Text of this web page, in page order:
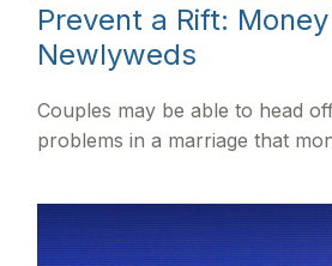
Prevent a Rift:
Newlyweds
Couples may be able to head
problems in a marriage that